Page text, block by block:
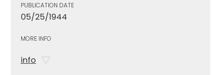
PUBLICATION DATE
05/25/1944
MORE INFO
info